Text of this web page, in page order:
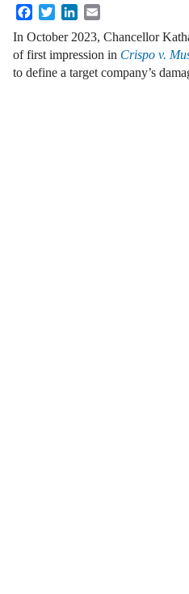
FacebookTwitterLinkedIn
In October 2023, Chancellor
of first impression in Crispo v.
to define a target company’s